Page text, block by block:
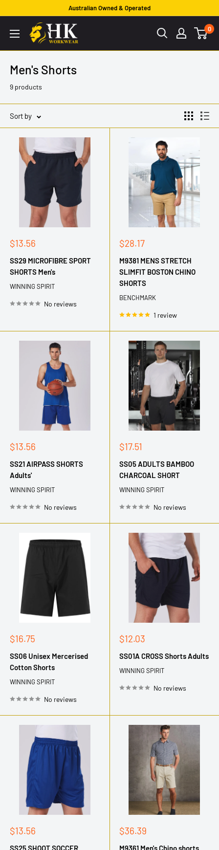
content
Australian Owned & Operated
HK
Workwear
0
Men's Shorts
9 products
Sort by
Sale
$13.56
SS29 MICROFIBRE SPORT
SHORTS Men's
WINNING SPIRIT
No reviews
Sale
$28.17
M9381 MENS STRETCH
SLIMFIT BOSTON CHINO
SHORTS
BENCHMARK
1 review
Sale
$13.56
SS21 AIRPASS SHORTS
Adults'
WINNING SPIRIT
No reviews
Sale
$17.51
SS05 ADULTS BAMBOO
CHARCOAL SHORT
WINNING SPIRIT
No reviews
Sale
$16.75
SS06 Unisex Mercerised
Cotton Shorts
WINNING SPIRIT
No reviews
Sale
$12.03
SS01A CROSS Shorts Adults
WINNING SPIRIT
No reviews
Sale
$13.56
SS25 SHOOT SOCCER
Sale
$36.39
M9361 Men's Chino shorts